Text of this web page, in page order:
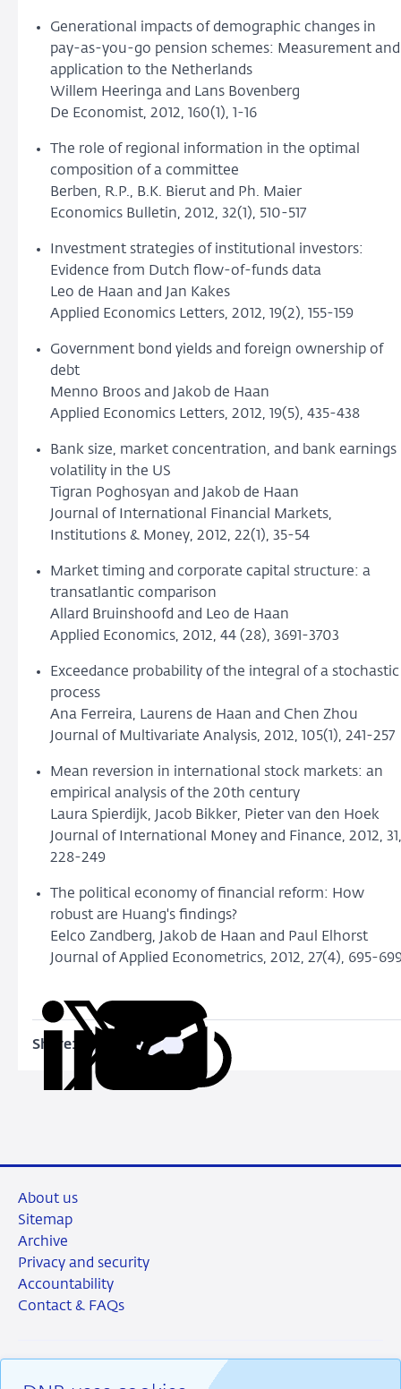
Generational impacts of demographic changes in
pay-as-you-go pension schemes: Measurement and
application to the Netherlands
Willem Heeringa and Lans Bovenberg
De Economist, 2012, 160(1), 1-16
The role of regional information in the optimal
composition of a committee
Berben, R.P., B.K. Bierut and Ph. Maier
Economics Bulletin, 2012, 32(1), 510-517
Investment strategies of institutional investors:
Evidence from Dutch flow-of-funds data
Leo de Haan and Jan Kakes
Applied Economics Letters, 2012, 19(2), 155-159
Government bond yields and foreign ownership of
debt
Menno Broos and Jakob de Haan
Applied Economics Letters, 2012, 19(5), 435-438
Bank size, market concentration, and bank earnings
volatility in the US
Tigran Poghosyan and Jakob de Haan
Journal of International Financial Markets,
Institutions & Money, 2012, 22(1), 35-54
Market timing and corporate capital structure: a
transatlantic comparison
Allard Bruinshoofd and Leo de Haan
Applied Economics, 2012, 44 (28), 3691-3703
Exceedance probability of the integral of a stochastic
process
Ana Ferreira, Laurens de Haan and Chen Zhou
Journal of Multivariate Analysis, 2012, 105(1), 241-257
Mean reversion in international stock markets: an
empirical analysis of the 20th century
Laura Spierdijk, Jacob Bikker, Pieter van den Hoek
Journal of International Money and Finance, 2012, 31,
228-249
The political economy of financial reform: How
robust are Huang's findings?
Eelco Zandberg, Jakob de Haan and Paul Elhorst
Journal of Applied Econometrics, 2012, 27(4), 695-
Share:
Share
ShareShare
Copy
About us
Sitemap
Archive
Privacy and security
Accountability
Contact & FAQs